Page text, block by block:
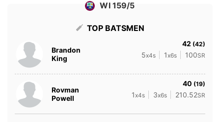
WI 159/5
TOP BATSMEN
Brandon
King
42 (42)
5x4s 1x6s 100SR
Rovman
Powell
40 (19)
1x4s 3x6s 210.52SR